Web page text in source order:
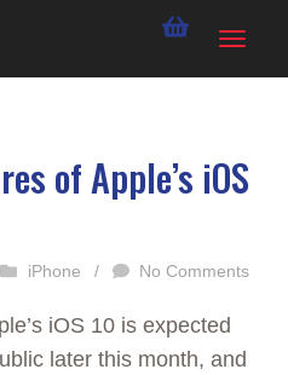
of Apple’s iOS
iPhone / No Comments
iOS 10 is expected
later this month, and